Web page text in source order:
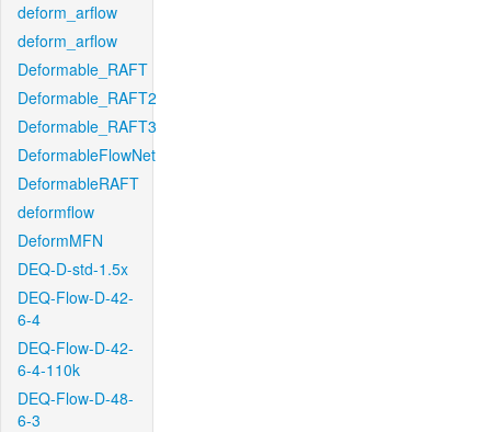
deform_arflow
deform_arflow
Deformable_RAFT
Deformable_RAFT2
Deformable_RAFT3
DeformableFlowNet
DeformableRAFT
deformflow
DeformMFN
DEQ-D-std-1.5x
DEQ-Flow-D-42-
6-4
DEQ-Flow-D-42-
6-4-110k
DEQ-Flow-D-48-
6-3